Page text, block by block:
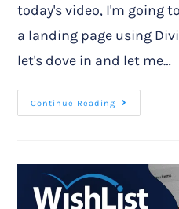
today's video, I'm going
a landing page using
let's dove in and let me…
Continue Reading